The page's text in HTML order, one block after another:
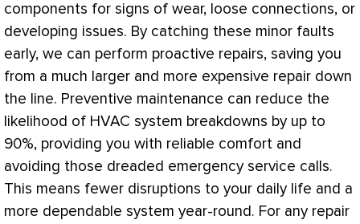
components for signs of wear, loose connections, or
developing issues. By catching these minor faults
early, we can perform proactive repairs, saving you
from a much larger and more expensive repair down
the line. Preventive maintenance can reduce the
likelihood of HVAC system breakdowns by up to
90%, providing you with reliable comfort and
avoiding those dreaded emergency service calls.
This means fewer disruptions to your daily life and a
more dependable system year-round. For any repair